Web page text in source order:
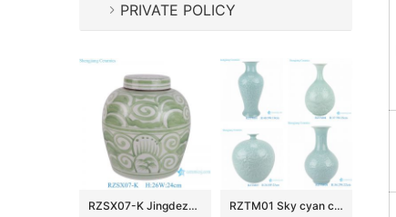
PRIVATE POLICY
RZSX07-K Jingdezhen Porcelain High Quality Cost Effective Green Ceramic Jar RZTM01 Sky cyan color Glazed Ceramic Vase Peony Flower Carving Fish Tail Pomegranate bottle